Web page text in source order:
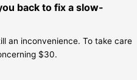
back to fix a slow-
an inconvenience. To take care
$30.